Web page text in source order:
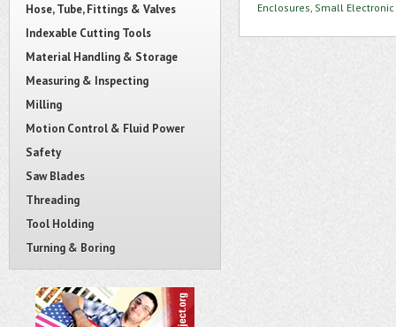
Hose, Tube, Fittings & Valves
Indexable Cutting Tools
Material Handling & Storage
Measuring & Inspecting
Milling
Motion Control & Fluid Power
Safety
Saw Blades
Threading
Tool Holding
Turning & Boring
Enclosures, Small Electronic